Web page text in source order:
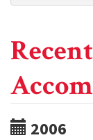
2006